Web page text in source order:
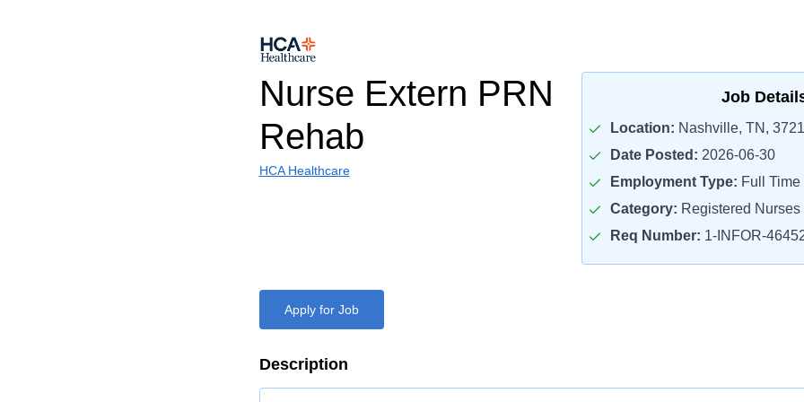
Nurse Extern PRN
Rehab
HCA Healthcare
Job
Location: Nashville, TN,
Date Posted: 2026-06-30
Employment Type: Full Time
Category: Registered Nurses
Req Number: 1-INFOR-
Apply for Job
Description